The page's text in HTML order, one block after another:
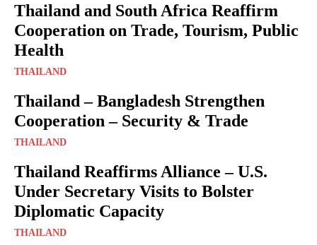
Thailand and South Africa Reaffirm
Cooperation on Trade, Tourism, Public
Health
THAILAND
Thailand – Bangladesh Strengthen
Cooperation – Security & Trade
THAILAND
Thailand Reaffirms Alliance – U.S.
Under Secretary Visits to Bolster
Diplomatic Capacity
THAILAND